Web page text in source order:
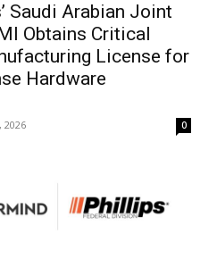
Saudi Arabian Joint
Obtains Critical
License for
Hardware
2026 0